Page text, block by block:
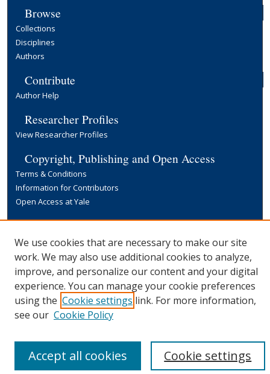
Browse
Collections
Disciplines
Authors
Contribute
Author Help
Researcher Profiles
View Researcher Profiles
Copyright, Publishing and Open Access
Terms & Conditions
Information for Contributors
Open Access at Yale
Links
Yale University Library
We use cookies that are necessary to make our site
work. We may also use additional cookies to analyze,
improve, and personalize our content and your digital
experience. You can manage your cookie preferences
using the Cookie settings link. For more information,
see our Cookie Policy
Cookie settings
Accept all cookies